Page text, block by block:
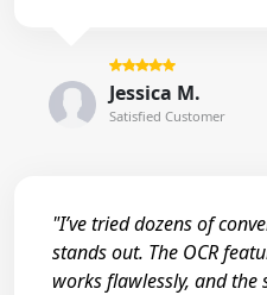
Jessica M.
Satisfied Customer
"I’ve tried dozens of
stands out. The OCR
works flawlessly, and the